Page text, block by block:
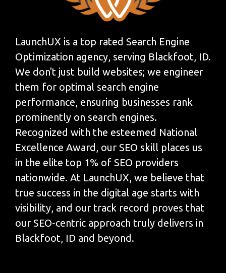
LaunchUX is a top rated Search Engine
Optimization agency, serving Blackfoot, ID.
We don't just build websites; we engineer
them for optimal search engine
performance, ensuring businesses rank
prominently on search engines.
Recognized with the esteemed National
Excellence Award, our SEO skill places us
in the elite top 1% of SEO providers
nationwide. At LaunchUX, we believe that
true success in the digital age starts with
visibility, and our track record proves that
our SEO-centric approach truly delivers in
Blackfoot, ID and beyond.